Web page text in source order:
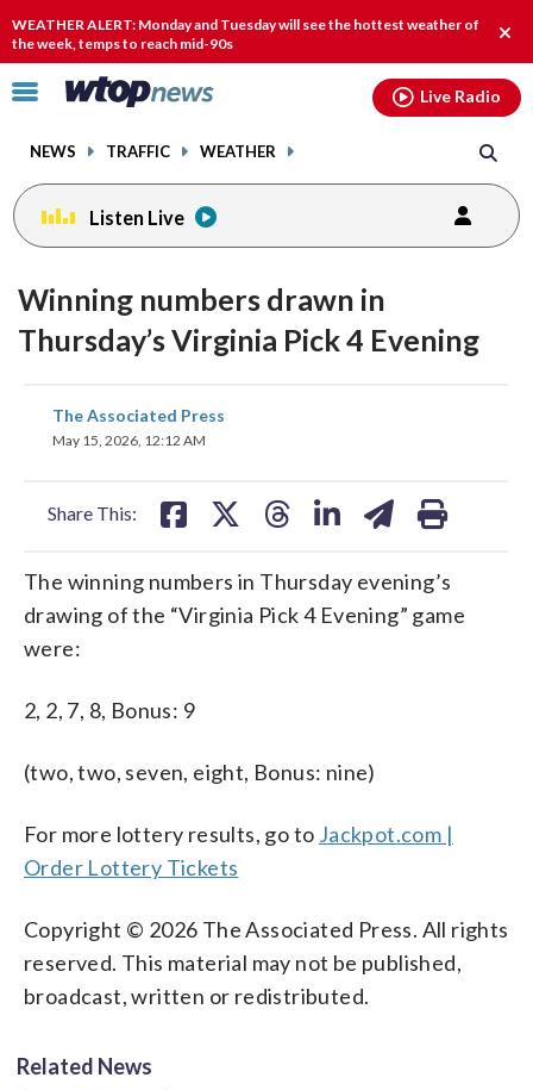
WEATHER ALERT: Monday and Tuesday will see the hottest weather of
the week, temps to reach mid-90s
Click
toggle
menu.
NEWS TRAFFIC WEATHER
Live Radio
Listen Live
Winning numbers drawn in
Thursday’s Virginia Pick 4 Evening
The Associated Press
May 15, 2026, 12:12 AM
Share This:
share
on
The winning numbers in Thursday evening’s
drawing of the “Virginia Pick 4 Evening” game
were:
2, 2, 7, 8, Bonus: 9
(two, two, seven, eight, Bonus: nine)
For more lottery results, go to Jackpot.com |
Order Lottery Tickets
Copyright © 2026 The Associated Press. All rights
reserved. This material may not be published,
broadcast, written or redistributed.
Related News